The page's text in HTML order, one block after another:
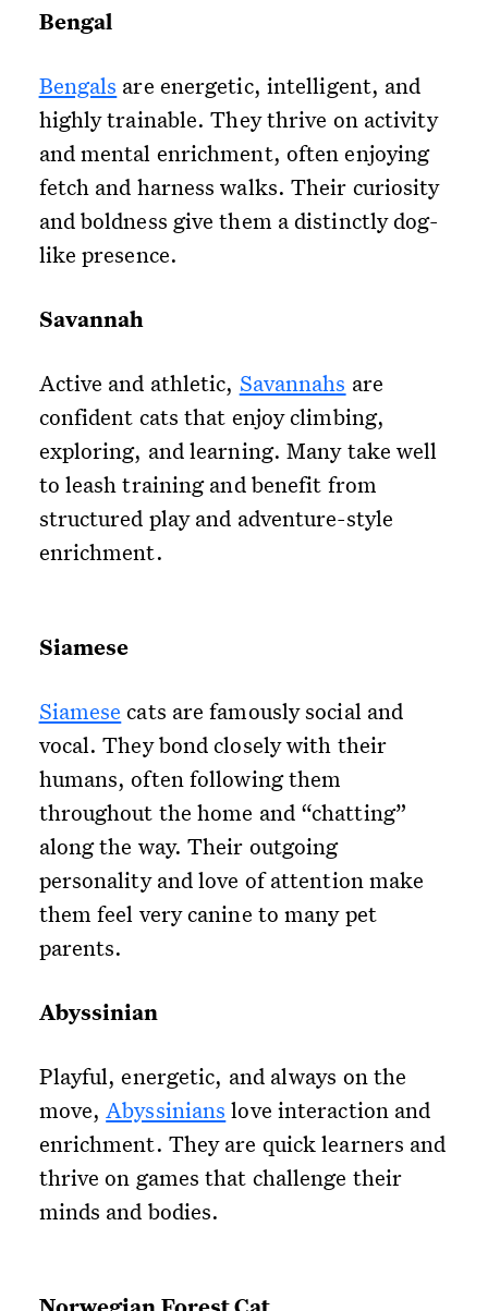
Bengal
Bengals are energetic, intelligent, and
highly trainable. They thrive on activity
and mental enrichment, often enjoying
fetch and harness walks. Their curiosity
and boldness give them a distinctly dog-
like presence.
Savannah
Active and athletic, Savannahs are
confident cats that enjoy climbing,
exploring, and learning. Many take well
to leash training and benefit from
structured play and adventure-style
enrichment.
Siamese
Siamese cats are famously social and
vocal. They bond closely with their
humans, often following them
throughout the home and “chatting”
along the way. Their outgoing
personality and love of attention make
them feel very canine to many pet
parents.
Abyssinian
Playful, energetic, and always on the
move,Abyssinians love interaction and
enrichment. They are quick learners and
thrive on games that challenge their
minds and bodies.